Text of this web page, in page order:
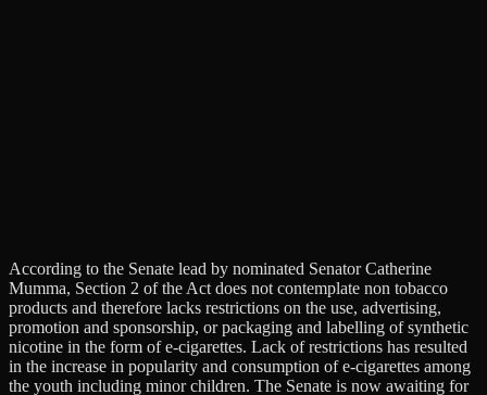
According to the Senate lead by nominated Senator Catherine
Mumma, Section 2 of the Act does not contemplate non tobacco
products and therefore lacks restrictions on the use, advertising,
promotion and sponsorship, or packaging and labelling of synthetic
nicotine in the form of e-cigarettes. Lack of restrictions has resulted
in the increase in popularity and consumption of e-cigarettes among
the youth including minor children. The Senate is now awaiting for